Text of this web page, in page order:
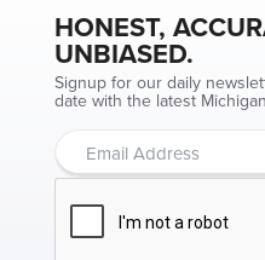
HONEST,
UNBIASED.
Signup for our daily
date with the latest